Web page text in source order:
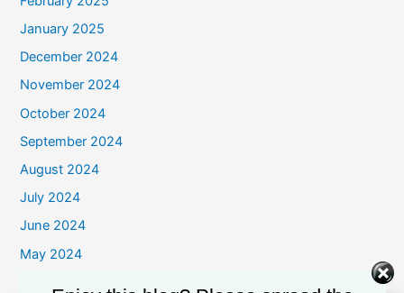
January 2025
December 2024
November 2024
October 2024
September 2024
August 2024
July 2024
June 2024
May 2024